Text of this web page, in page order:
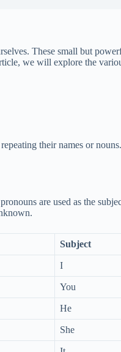
These small but
we will explore the
their names or
are used as the
Subject
I
You
He
She